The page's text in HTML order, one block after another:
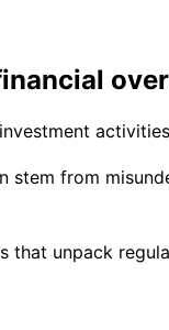
stem from
that unpack